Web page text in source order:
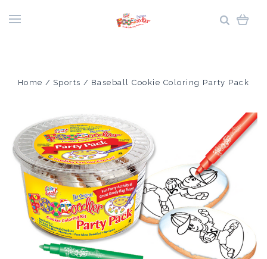
Home Sports Baseball Cookie Coloring Party Pack